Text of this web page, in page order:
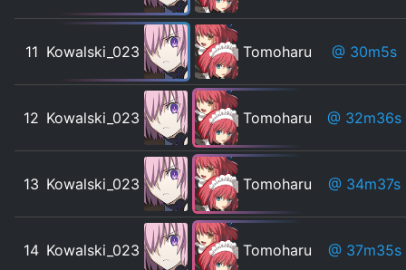
11 Kowalski_023 Tomoharu @ 30m5s
12 Kowalski_023 Tomoharu @ 32m36s
13 Kowalski_023 Tomoharu @ 34m37s
14 Kowalski_023 Tomoharu @ 37m35s